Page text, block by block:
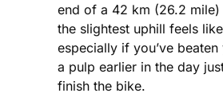
end of a 42 km (26.2 mile)
the slightest uphill feels
especially if you’ve
a pulp earlier in the day
finish the bike.